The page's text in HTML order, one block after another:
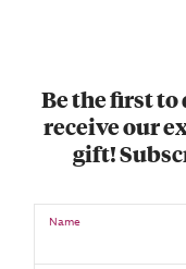
Be the first to
receive our
gift!
Name